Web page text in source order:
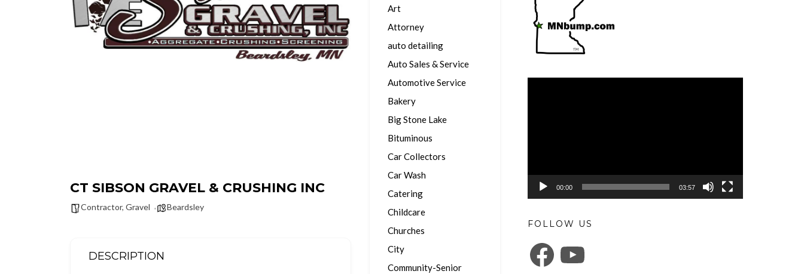
CT SIBSON GRAVEL & CRUSHING INC
Contractor, Gravel Beardsley
DESCRIPTION
Art
Attorney
auto detailing
Auto Sales & Service
Automotive Service
Bakery
Big Stone Lake
Bituminous
Car Collectors
Car Wash
Catering
Childcare
Churches
City
Community-Senior
00:00 03:57
FOLLOW US
FACEBOOK